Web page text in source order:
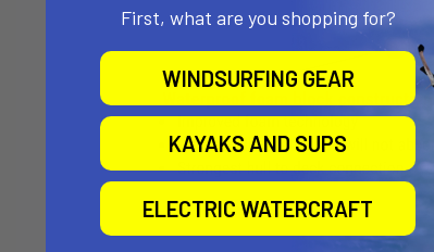
First, what are you shopping for?
WINDSURFING GEAR
KAYAKS AND SUPS
ELECTRIC WATERCRAFT